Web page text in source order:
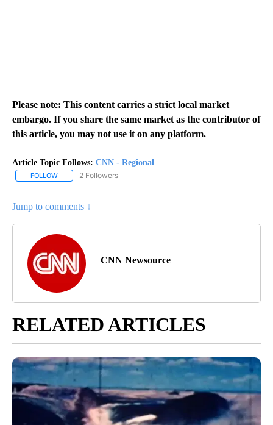
Please note: This content carries a strict local market
embargo. If you share the same market as the contributor of
this article, you may not use it on any platform.
Article Topic Follows: CNN - Regional
FOLLOW FOLLOW "CNN - REGIONAL" TO RECEIVE NOTIFICATIONS ABOUT
2 Followers
Jump to comments ↓
CNN Newsource
RELATED ARTICLES